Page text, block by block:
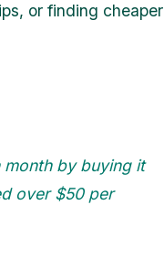
or finding cheaper
month by buying it
over $50 per